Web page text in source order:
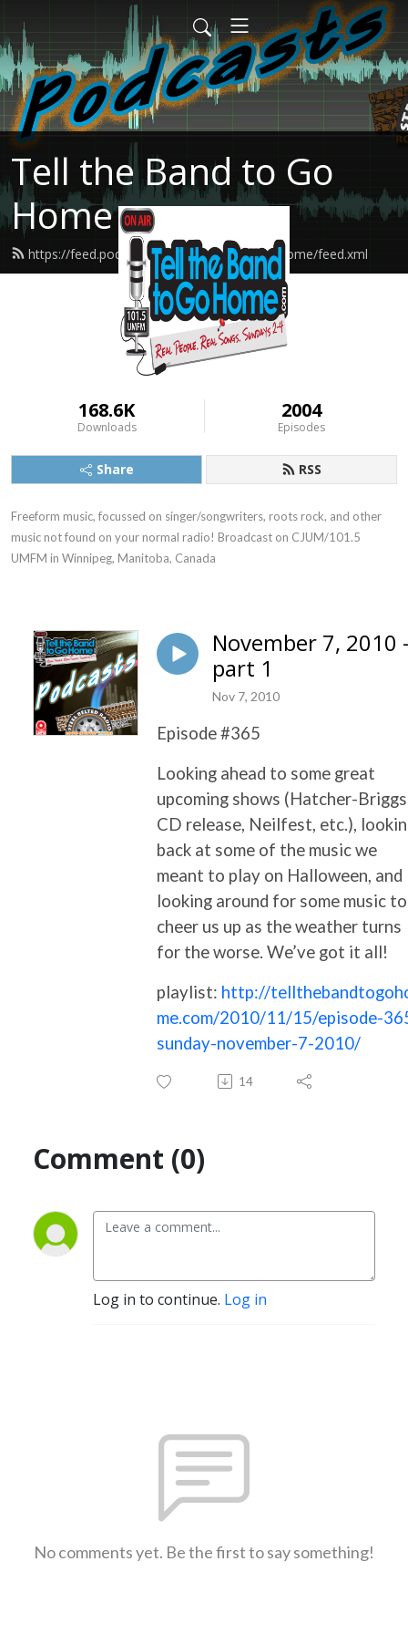
Tell the Band to Go
Home
https://feed.podbean.com/tellthebandtogohome/feed.xml
168.6K
Downloads
2004
Episodes
Share RSS
Freeform music, focussed on singer/songwriters, roots rock, and other
music not found on your normal radio! Broadcast on CJUM/101.5
UMFM in Winnipeg, Manitoba, Canada
November 7, 2010
part 1
Nov 7, 2010
Episode #365
Looking ahead to some great
upcoming shows (Hatcher-Briggs
CD release, Neilfest, etc.),
back at some of the music we
meant to play on Halloween, and
looking around for some music to
cheer us up as the weather turns
for the worse. We’ve got it all!
playlist: http://
me.com/2010/11/15/episode-
sunday-november-7-2010/
14
Comment (0)
Log in to continue. Log in
No comments yet. Be the first to say something!